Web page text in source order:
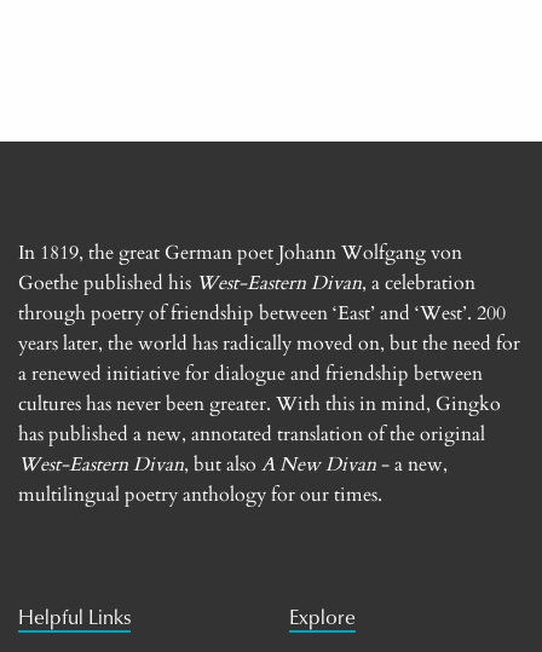
In 1819, the great German poet Johann Wolfgang von
Goethe published his West-Eastern Divan, a celebration
through poetry of friendship between ‘East’ and ‘West’. 200
years later, the world has radically moved on, but the need for
a renewed initiative for dialogue and friendship between
cultures has never been greater. With this in mind, Gingko
has published a new, annotated translation of the original
West-Eastern Divan, but also A New Divan- a new,
multilingual poetry anthology for our times.
Helpful Links Explore